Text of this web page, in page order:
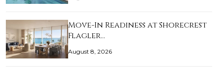
Move-In Readiness at Shorecrest
Flagler…
August 8, 2026